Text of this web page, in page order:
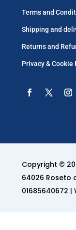
Terms and
Shipping and
Returns and
Privacy & Cookie
Copyright ©
64026 Roseto
01685640672 |